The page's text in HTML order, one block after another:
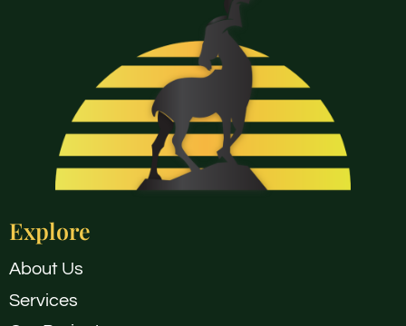
Explore
About Us
Services